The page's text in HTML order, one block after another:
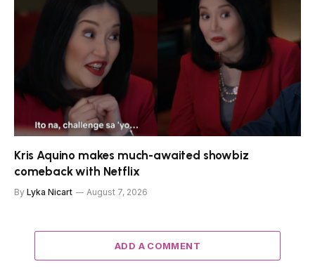
Kris Aquino makes much-awaited showbiz
comeback with Netflix
By Lyka Nicart August 7, 2026
ADD A COMMENT